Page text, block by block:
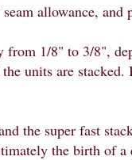
allowance,
from 1/8" to 3/8",
units are
the super fast
the birth of